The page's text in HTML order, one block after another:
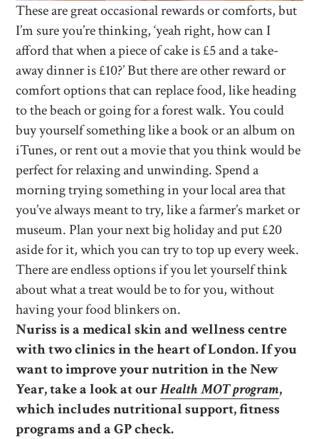
These are great occasional rewards or comforts, but
I’m sure you’re thinking, ‘yeah right, how can I
afford that when a piece of cake is £5 and a take-
away dinner is £10?’ But there are other reward or
comfort options that can replace food, like heading
to the beach or going for a forest walk. You could
buy yourself something like a book or an album on
iTunes, or rent out a movie that you think would be
perfect for relaxing and unwinding. Spend a
morning trying something in your local area that
you’ve always meant to try, like a farmer’s market or
museum. Plan your next big holiday and put £20
aside for it, which you can try to top up every week.
There are endless options if you let yourself think
about what a treat would be to for you, without
having your food blinkers on.
Nuriss is a medical skin and wellness centre
with two clinics in the heart of London. If you
want to improve your nutrition in the New
Year, take a look at ourHealth MOT program,
which includes nutritional support, fitness
programs and a GP check.